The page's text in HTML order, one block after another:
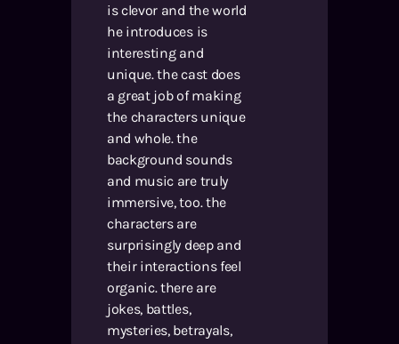
is clevor and the world
he introduces is
interesting and
unique. the cast does
a great job of making
the characters unique
and whole. the
background sounds
and music are truly
immersive, too. the
characters are
surprisingly deep and
their interactions feel
organic. there are
jokes, battles,
mysteries, betrayals,